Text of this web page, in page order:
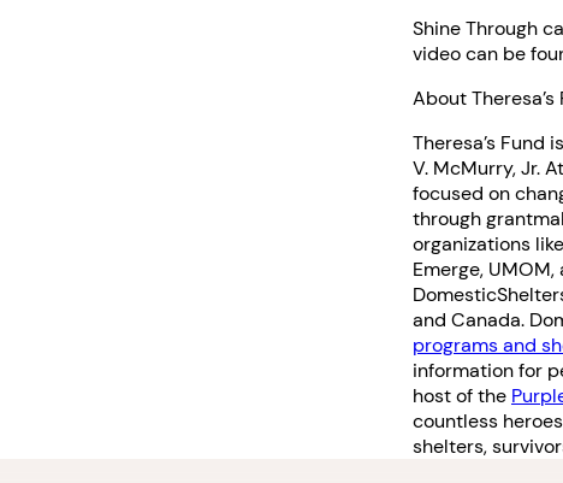
Shine Through
video can be
About Theresa’s
Theresa’s
V. McMurry, Jr.
focused on
through
organizations
Emerge,
and Canada.
programs and
information for
host of the
countless
shelters,